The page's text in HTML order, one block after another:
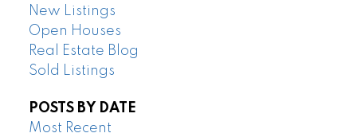
New Listings
Open Houses
Real Estate Blog
Sold Listings
POSTS BY DATE
Most Recent